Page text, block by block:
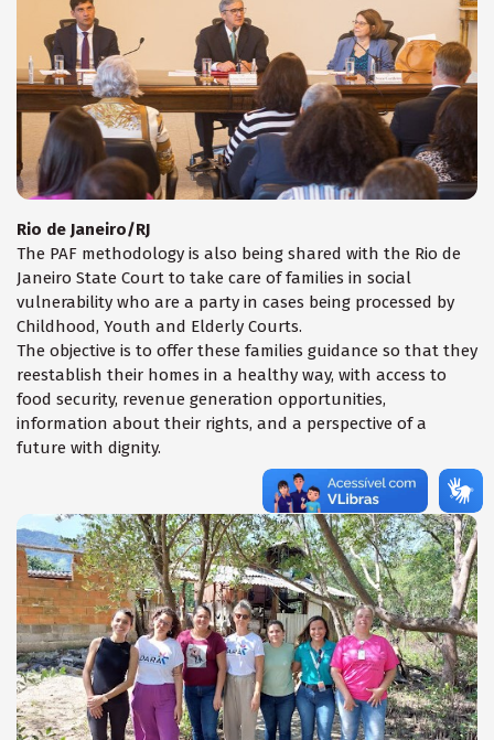
Rio de Janeiro/RJ
The PAF methodology is also being shared with the Rio de
Janeiro State Court to take care of families in social
vulnerability who are a party in cases being processed by
Childhood, Youth and Elderly Courts.
The objective is to offer these families guidance so that they
reestablish their homes in a healthy way, with access to
food security, revenue generation opportunities,
information about their rights, and a perspective of a
future with dignity.